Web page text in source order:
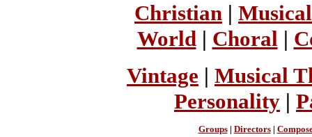
Christian |
World| Choral |
Vintage | Musical
Personality |
Groups| Directors|